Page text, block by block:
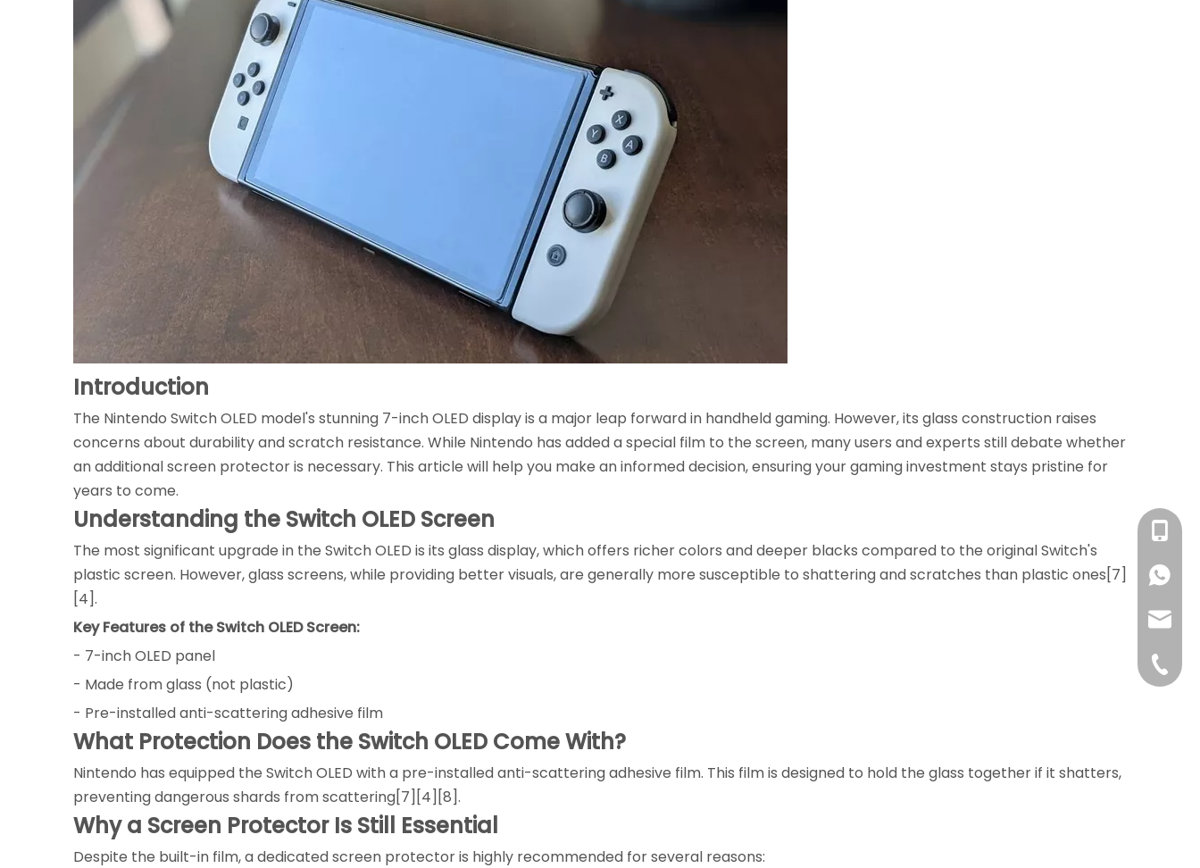
Introduction
The Nintendo Switch OLED model's stunning 7-inch OLED display is a major leap forward in handheld gaming. However, its glass construction raises
concerns about durability and scratch resistance. While Nintendo has added a special film to the screen, many users and experts still debate whether
an additional screen protector is necessary. This article will help you make an informed decision, ensuring your gaming investment stays pristine for
years to come.
Understanding the Switch OLED Screen
The most significant upgrade in the Switch OLED is its glass display, which offers richer colors and deeper blacks compared to the original Switch's
plastic screen. However, glass screens, while providing better visuals, are generally more susceptible to shattering and scratches than plastic ones[7]
[4].
Key Features of the Switch OLED Screen:
- 7-inch OLED panel
- Made from glass (not plastic)
- Pre-installed anti-scattering adhesive film
What Protection Does the Switch OLED Come With?
Nintendo has equipped the Switch OLED with a pre-installed anti-scattering adhesive film. This film is designed to hold the glass together if it shatters,
preventing dangerous shards from scattering[7][4][8].
Why a Screen Protector Is Still Essential
Despite the built-in film, a dedicated screen protector is highly recommended for several reasons:
+86
+86
+86